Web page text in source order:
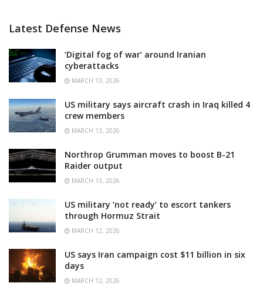
Latest Defense News
‘Digital fog of war’ around Iranian
cyberattacks
MARCH 13, 2026
US military says aircraft crash in Iraq killed 4
crew members
MARCH 13, 2026
Northrop Grumman moves to boost B-21
Raider output
MARCH 13, 2026
US military ‘not ready’ to escort tankers
through Hormuz Strait
MARCH 12, 2026
US says Iran campaign cost $11 billion in six
days
MARCH 12, 2026